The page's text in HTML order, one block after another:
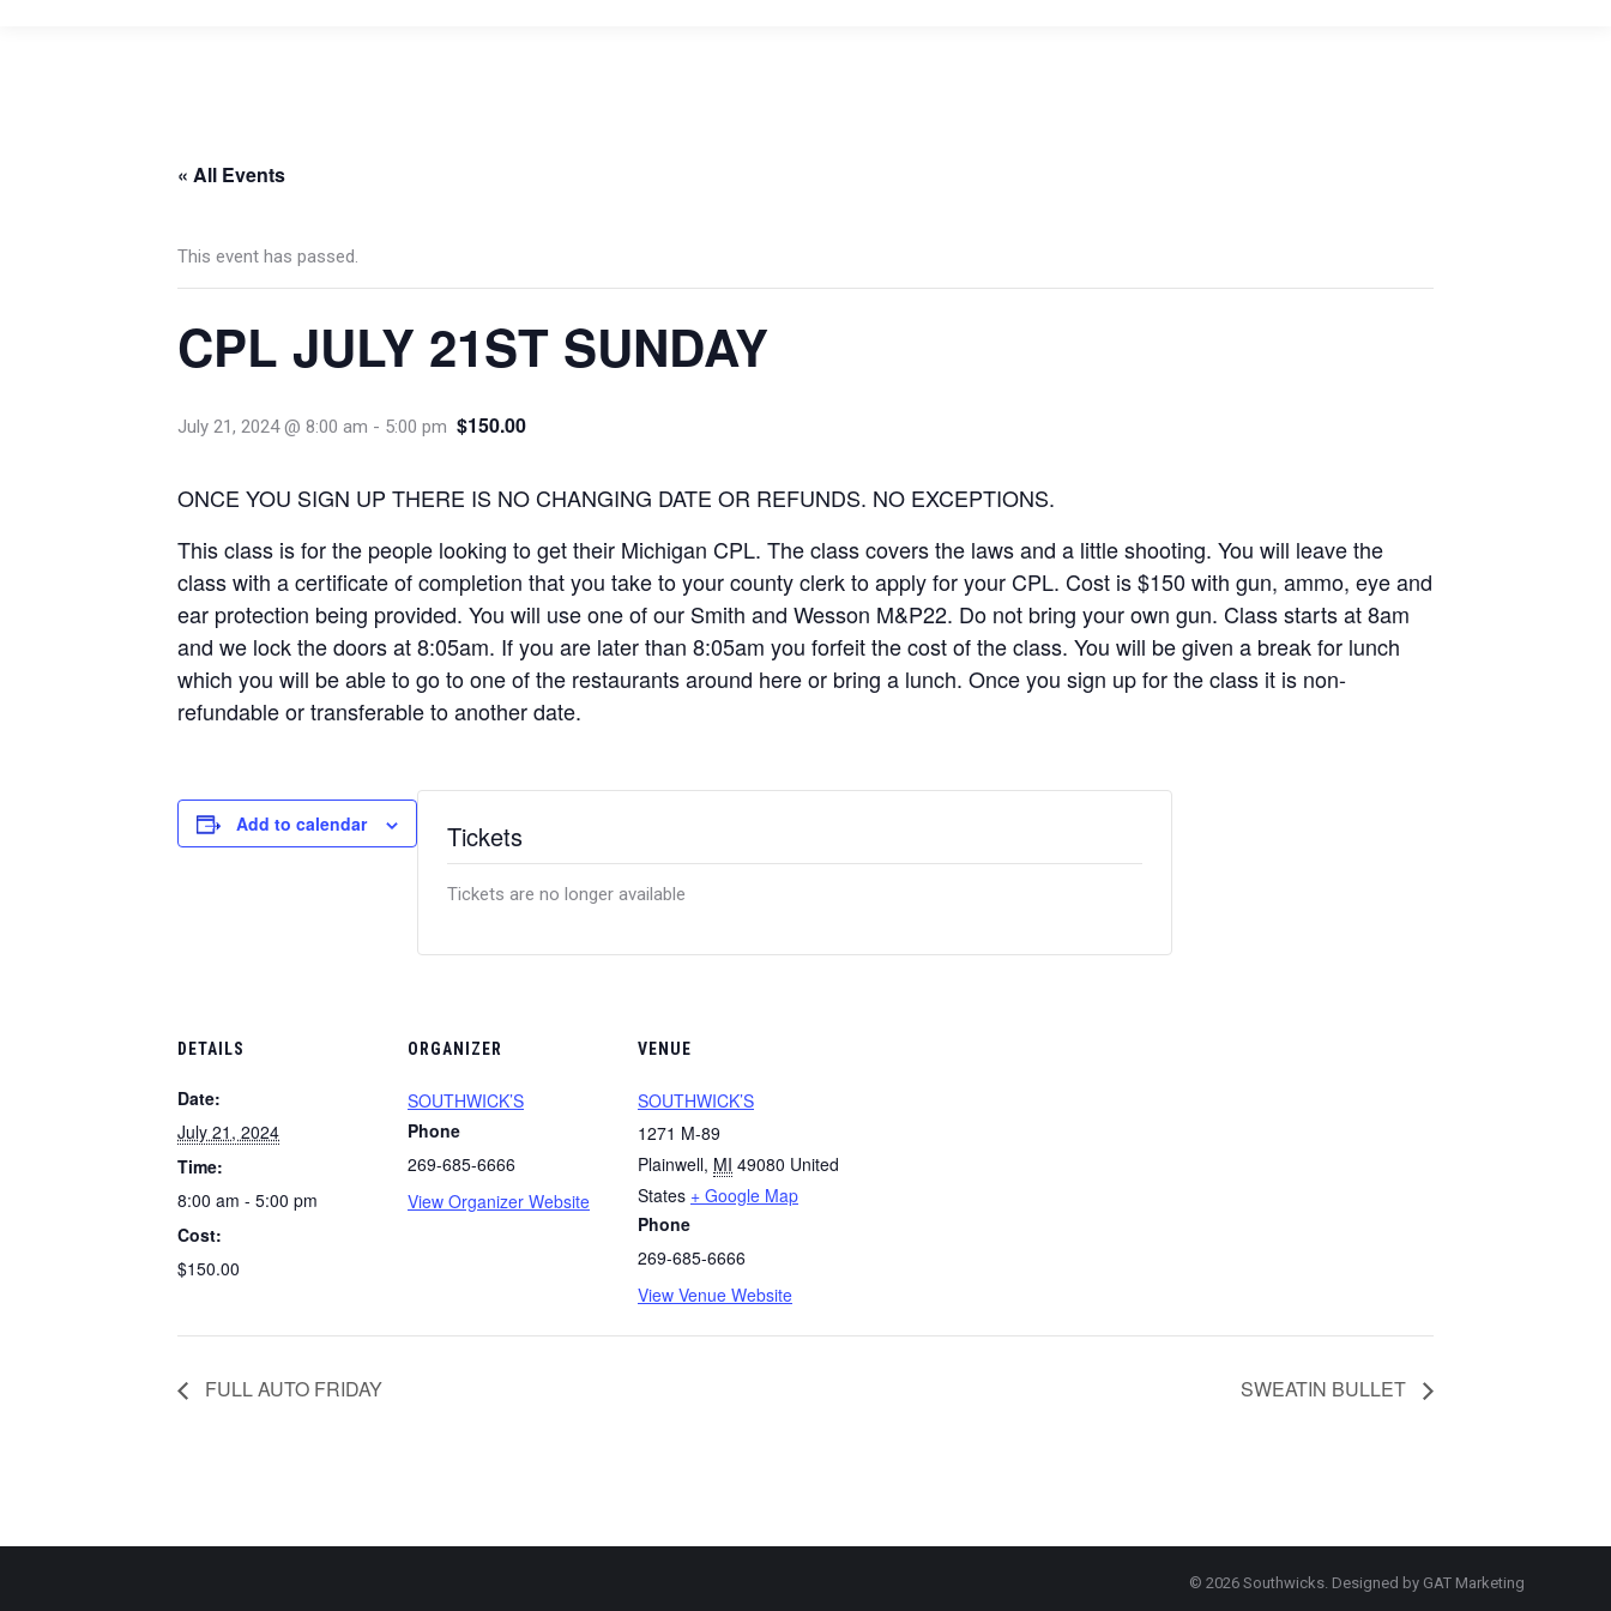
« All Events
This event has passed.
CPL JULY 21ST SUNDAY
July 21, 2024 @ 8:00 am - 5:00 pm $150.00
ONCE YOU SIGN UP THERE IS NO CHANGING DATE OR REFUNDS. NO EXCEPTIONS.
This class is for the people looking to get their Michigan CPL. The class covers the laws and a little shooting. You will leave the
class with a certificate of completion that you take to your county clerk to apply for your CPL. Cost is $150 with gun, ammo, eye and
ear protection being provided. You will use one of our Smith and Wesson M&P22. Do not bring your own gun. Class starts at 8am
and we lock the doors at 8:05am. If you are later than 8:05am you forfeit the cost of the class. You will be given a break for lunch
which you will be able to go to one of the restaurants around here or bring a lunch. Once you sign up for the class it is non-
refundable or transferable to another date.
Add to calendar
DETAILS
Date:
July 21, 2024
Time:
8:00 am - 5:00 pm
Cost:
$150.00
ORGANIZER
SOUTHWICK’S
Phone
269-685-6666
View Organizer Website
VENUE
SOUTHWICK’S
1271 M-89
Plainwell, MI 49080 United
States + Google Map
Phone
269-685-6666
View Venue Website
Tickets
Tickets are no longer available
FULL AUTO FRIDAY SWEATIN BULLET
© 2026 Southwicks. Designed by GAT Marketing